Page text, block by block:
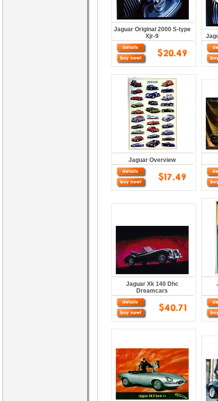
Jaguar Original 2000 S-type
Xjr-9
Jaguar Overview
Jaguar Xk 140 Dhc
Dreamcars